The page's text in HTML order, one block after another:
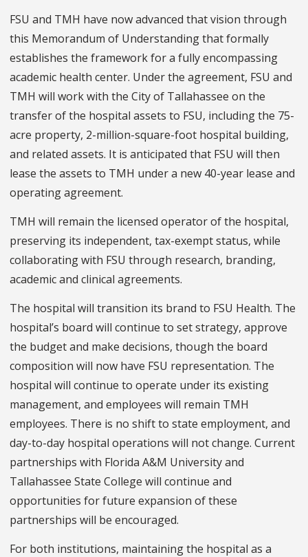
FSU and TMH have now advanced that vision through
this Memorandum of Understanding that formally
establishes the framework for a fully encompassing
academic health center. Under the agreement, FSU and
TMH will work with the City of Tallahassee on the
transfer of the hospital assets to FSU, including the 75-
acre property, 2-million-square-foot hospital building,
and related assets. It is anticipated that FSU will then
lease the assets to TMH under a new 40-year lease and
operating agreement.
TMH will remain the licensed operator of the hospital,
preserving its independent, tax-exempt status, while
collaborating with FSU through research, branding,
academic and clinical agreements.
The hospital will transition its brand to FSU Health. The
hospital’s board will continue to set strategy, approve
the budget and make decisions, though the board
composition will now have FSU representation. The
hospital will continue to operate under its existing
management, and employees will remain TMH
employees. There is no shift to state employment, and
day-to-day hospital operations will not change. Current
partnerships with Florida A&M University and
Tallahassee State College will continue and
opportunities for future expansion of these
partnerships will be encouraged.
For both institutions, maintaining the hospital as a